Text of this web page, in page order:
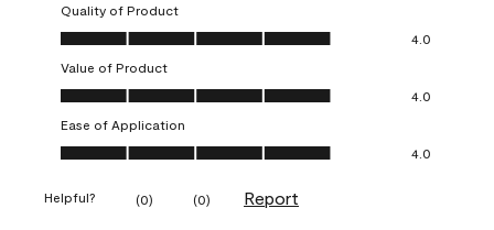
Quality of Product
Quality of Product, 4.0 out of 5
4.0
Value of Product
Value of Product, 4.0 out of 5
4.0
Ease of Application
Ease of Application, 4.0 out of 5
4.0
Helpful? (0) (0) Report